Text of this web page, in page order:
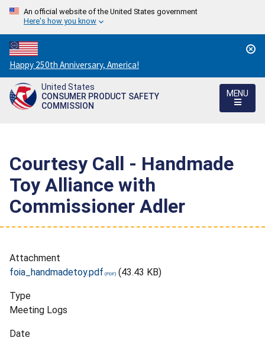
An official website of the United States government
Here's how you know
Countdown
to
America's
250th
Happy 250th Anniversary, America!
United States
CONSUMER PRODUCT SAFETY
COMMISSION
MENU
Courtesy Call - Handmade
Toy Alliance with
Commissioner Adler
Attachment
foia_handmadetoy.pdf
(43.43 KB)
Type
Meeting Logs
Date